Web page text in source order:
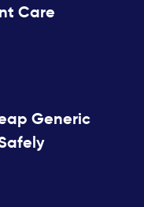
Care
Generic